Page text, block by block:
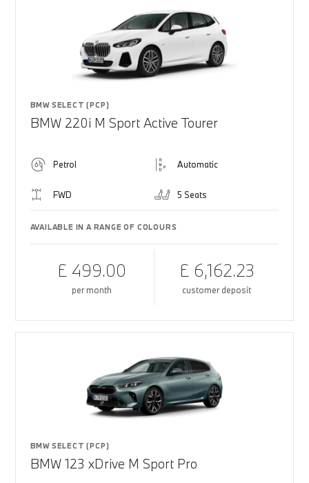
BMW SELECT (PCP)
BMW 220i M Sport Active Tourer
Petrol Automatic
FWD 5 Seats
AVAILABLE IN A RANGE OF COLOURS
£ 499.00
per month
£ 6,162.23
customer deposit
BMW SELECT (PCP)
BMW 123 xDrive M Sport Pro